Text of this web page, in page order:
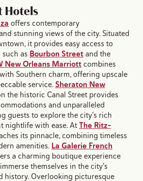
Hotels
offers contemporary
stunning views of the city. Situated
it provides easy access to
as Bourbon Streetand the
New Orleans Marriottcombines
Southern charm, offering upscale
service.Sheraton New
the historic Canal Street provides
and unparalleled
guests to explore the city's rich
nightlife with ease. AtThe Ritz-
its pinnacle, combining timeless
amenities. La Galerie French
a charming boutique experience
themselves in the city's
history. Overlooking picturesque